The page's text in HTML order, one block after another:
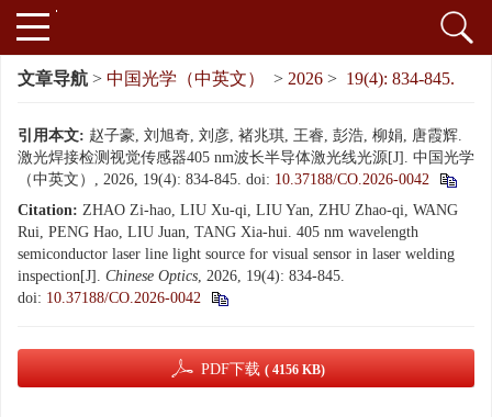
文章导航 > 中国光学（中英文） > 2026 > 19(4): 834-845.
引用本文: 赵子豪, 刘旭奇, 刘彦, 褚兆琪, 王睿, 彭浩, 柳娟, 唐霞辉.
激光焊接检测视觉传感器405 nm波长半导体激光线光源[J]. 中国光学
（中英文）, 2026, 19(4): 834-845. doi: 10.37188/CO.2026-0042
Citation: ZHAO Zi-hao, LIU Xu-qi, LIU Yan, ZHU Zhao-qi, WANG
Rui, PENG Hao, LIU Juan, TANG Xia-hui. 405 nm wavelength
semiconductor laser line light source for visual sensor in laser welding
inspection[J]. Chinese Optics, 2026, 19(4): 834-845.
doi: 10.37188/CO.2026-0042
PDF下载 ( 4156 KB)